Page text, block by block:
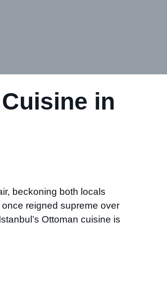
in
beckoning both locals
reigned supreme over
Ottoman cuisine is